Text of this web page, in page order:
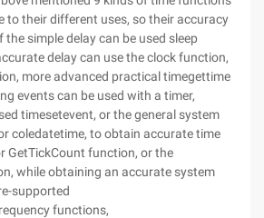
to their different uses, so their accuracy
the simple delay can be used sleep
delay can use the clock function,
more advanced practical timegettime
events can be used with a timer,
timesetevent, or the general system
coledatetime, to obtain accurate time
GetTickCount function, or the
while obtaining an accurate system
supported
functions,